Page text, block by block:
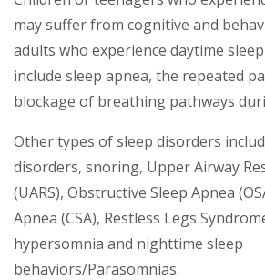
may suffer from cognitive and
adults who experience daytime
include sleep apnea, the repeated
blockage of breathing pathways
Other types of sleep disorders
disorders, snoring, Upper Airway
(UARS), Obstructive Sleep Apnea
Apnea (CSA), Restless Legs
hypersomnia and nighttime sleep
behaviors/Parasomnias.